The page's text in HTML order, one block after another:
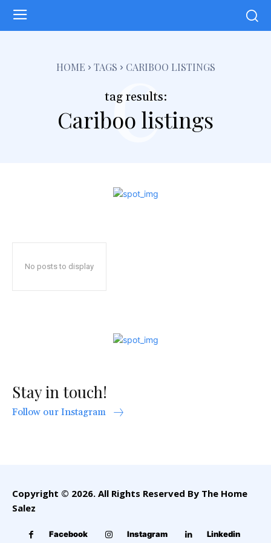
HOME TAGS CARIBOO LISTINGS
tag results:
Cariboo listings
c
No posts to display
Stay in touch!
Follow our Instagram
Copyright © 2026. All Rights Reserved By The Home
Salez
Facebook Instagram Linkedin